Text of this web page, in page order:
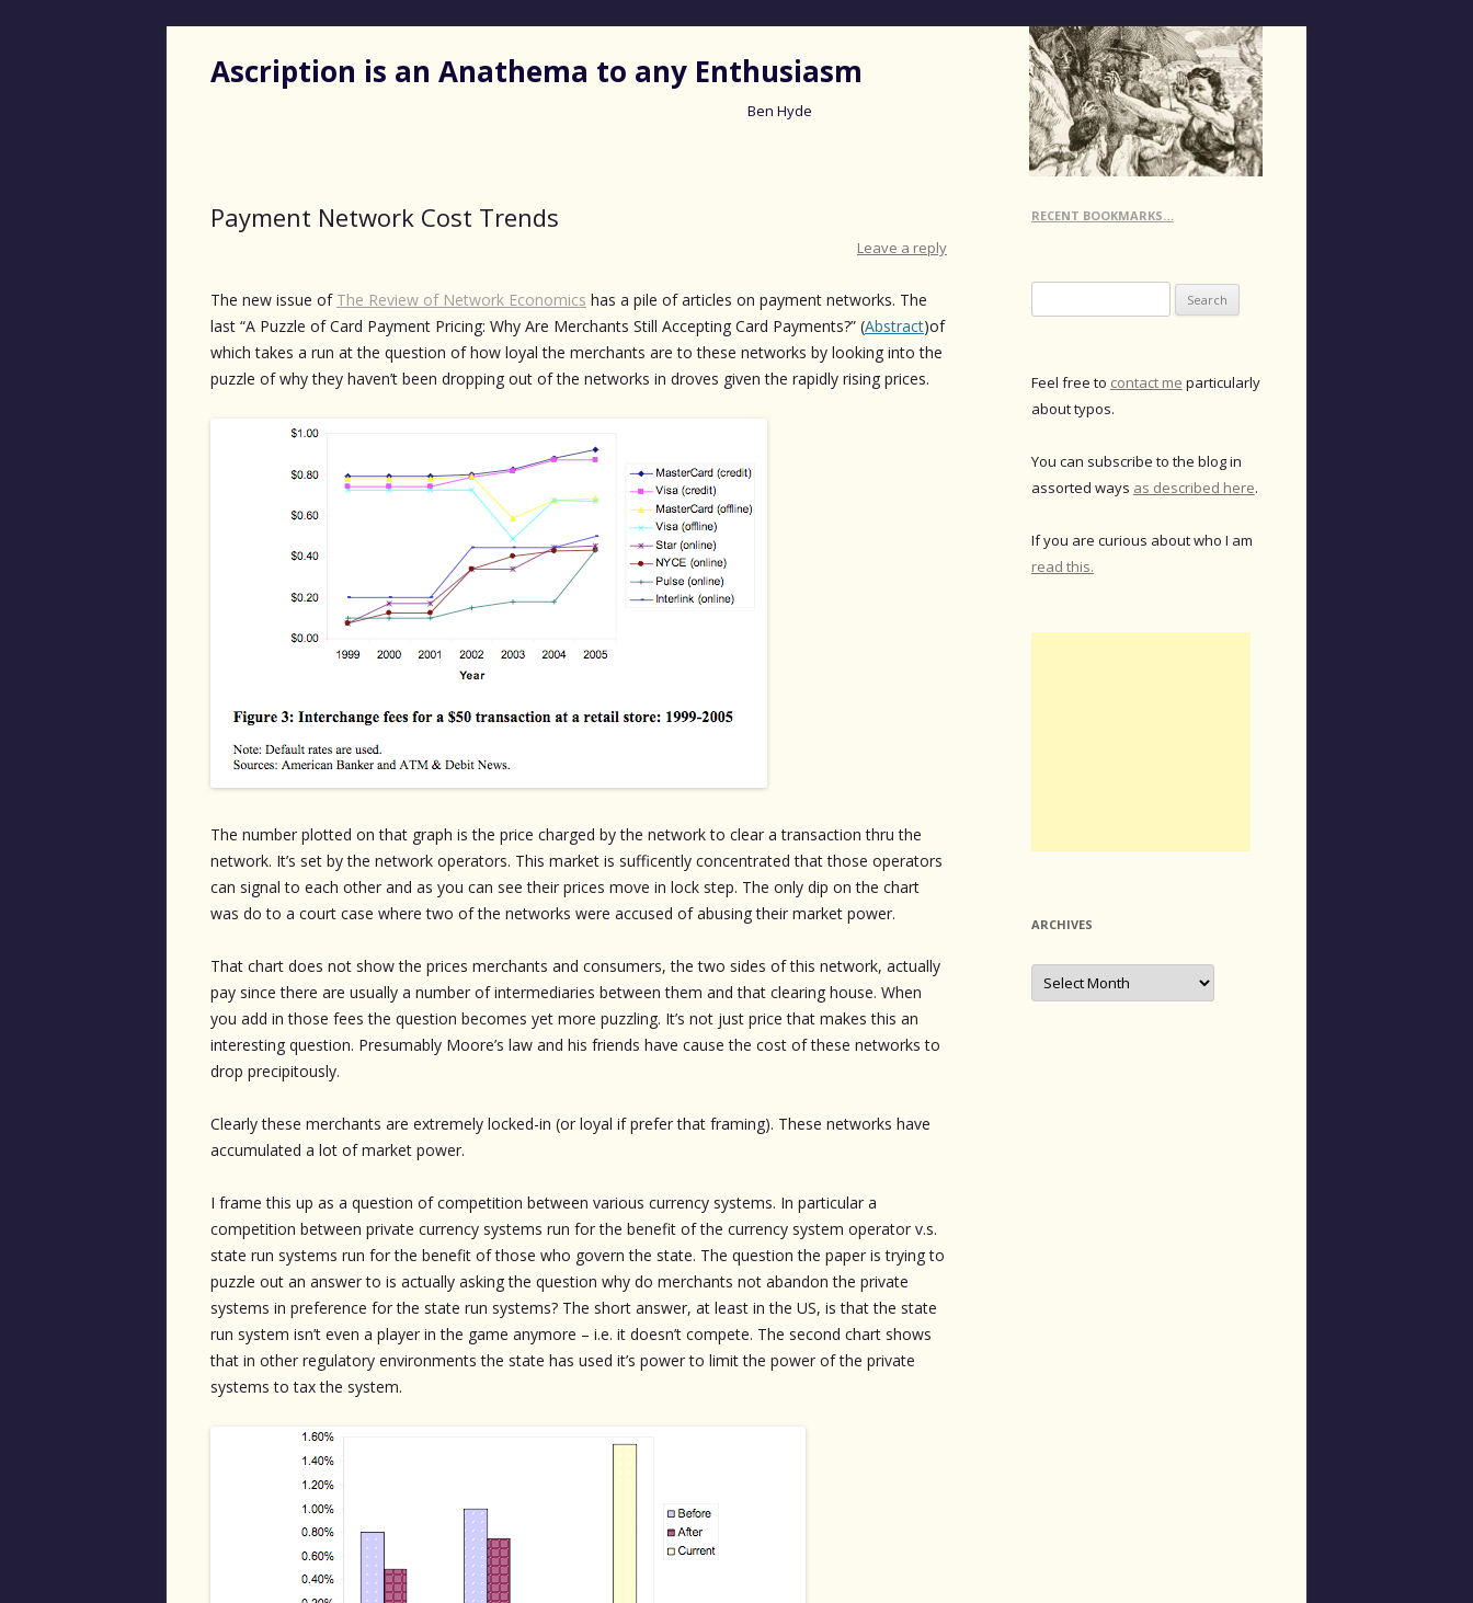
Ascription is an Anathema to any Enthusiasm
Ben Hyde
Payment Network Cost Trends
Leave a reply
The new issue of The Review of Network Economics has a pile of articles on payment networks. The
last “A Puzzle of Card Payment Pricing: Why Are Merchants Still Accepting Card Payments?” (Abstract)of
which takes a run at the question of how loyal the merchants are to these networks by looking into the
puzzle of why they haven’t been dropping out of the networks in droves given the rapidly rising prices.
The number plotted on that graph is the price charged by the network to clear a transaction thru the
network. It’s set by the network operators. This market is sufficently concentrated that those operators
can signal to each other and as you can see their prices move in lock step. The only dip on the chart
was do to a court case where two of the networks were accused of abusing their market power.
That chart does not show the prices merchants and consumers, the two sides of this network, actually
pay since there are usually a number of intermediaries between them and that clearing house. When
you add in those fees the question becomes yet more puzzling. It’s not just price that makes this an
interesting question. Presumably Moore’s law and his friends have cause the cost of these networks to
drop precipitously.
Clearly these merchants are extremely locked-in (or loyal if prefer that framing). These networks have
accumulated a lot of market power.
I frame this up as a question of competition between various currency systems. In particular a
competition between private currency systems run for the benefit of the currency system operator v.s.
state run systems run for the benefit of those who govern the state. The question the paper is trying to
puzzle out an answer to is actually asking the question why do merchants not abandon the private
systems in preference for the state run systems? The short answer, at least in the US, is that the state
run system isn’t even a player in the game anymore – i.e. it doesn’t compete. The second chart shows
that in other regulatory environments the state has used it’s power to limit the power of the private
systems to tax the system.
RECENT BOOKMARKS…
for:
Feel free to contact me particularly
about typos.
You can subscribe to the blog in
assorted ways as described here.
If you are curious about who I am
read this.
ARCHIVES
Archives